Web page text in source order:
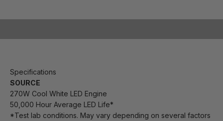
Specifications
SOURCE
270W Cool White LED Engine
50,000 Hour Average LED Life*
*Test lab conditions. May vary depending on several factors